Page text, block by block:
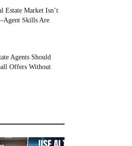
Estate Market Isn’t
Skills Are
Agents Should
Offers Without